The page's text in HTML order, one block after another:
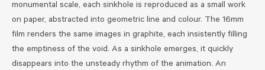
monumental scale, each sinkhole is reproduced as a small work
on paper, abstracted into geometric line and colour. The 16mm
film renders the same images in graphite, each insistently filling
the emptiness of the void. As a sinkhole emerges, it quickly
disappears into the unsteady rhythm of the animation. An